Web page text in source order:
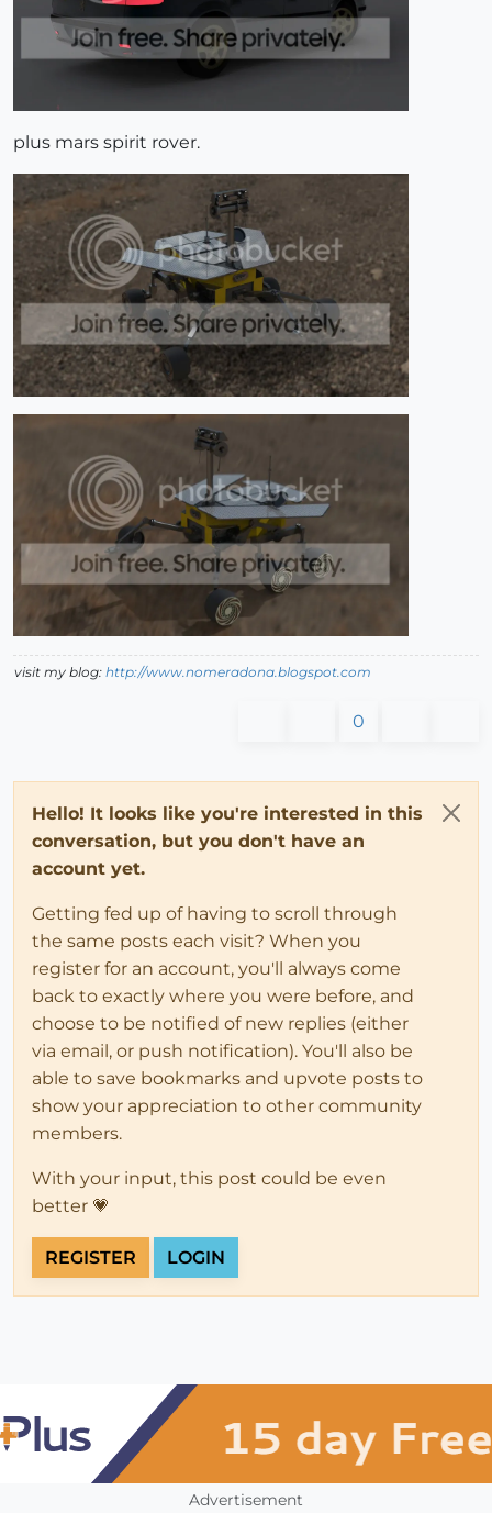
plus mars spirit rover.
visit my blog: http://www.nomeradona.blogspot.com
0
Hello! It looks like you're interested in this
conversation, but you don't have an
account yet.
Getting fed up of having to scroll through
the same posts each visit? When you
register for an account, you'll always come
back to exactly where you were before, and
choose to be notified of new replies (either
via email, or push notification). You'll also be
able to save bookmarks and upvote posts to
show your appreciation to other community
members.
With your input, this post could be even
better 💗
REGISTER LOGIN
Advertisement